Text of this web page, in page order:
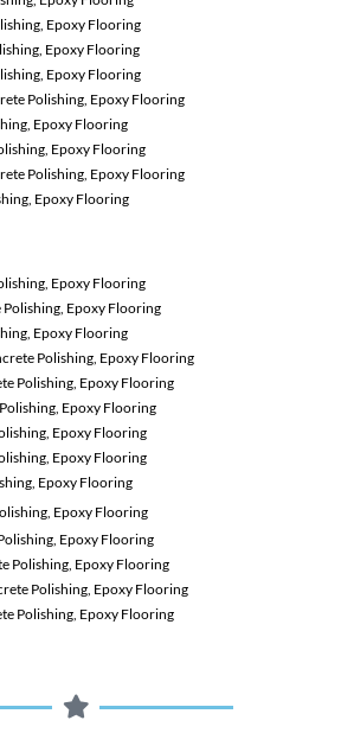
Epoxy Flooring
Epoxy Flooring
Epoxy Flooring
Polishing, Epoxy Flooring
Epoxy Flooring
Epoxy Flooring
Polishing, Epoxy Flooring
Epoxy Flooring
Epoxy Flooring
Epoxy Flooring
Epoxy Flooring
Polishing, Epoxy Flooring
Polishing, Epoxy Flooring
Epoxy Flooring
Epoxy Flooring
Epoxy Flooring
Epoxy Flooring
Epoxy Flooring
Epoxy Flooring
Polishing, Epoxy Flooring
Polishing, Epoxy Flooring
Polishing, Epoxy Flooring